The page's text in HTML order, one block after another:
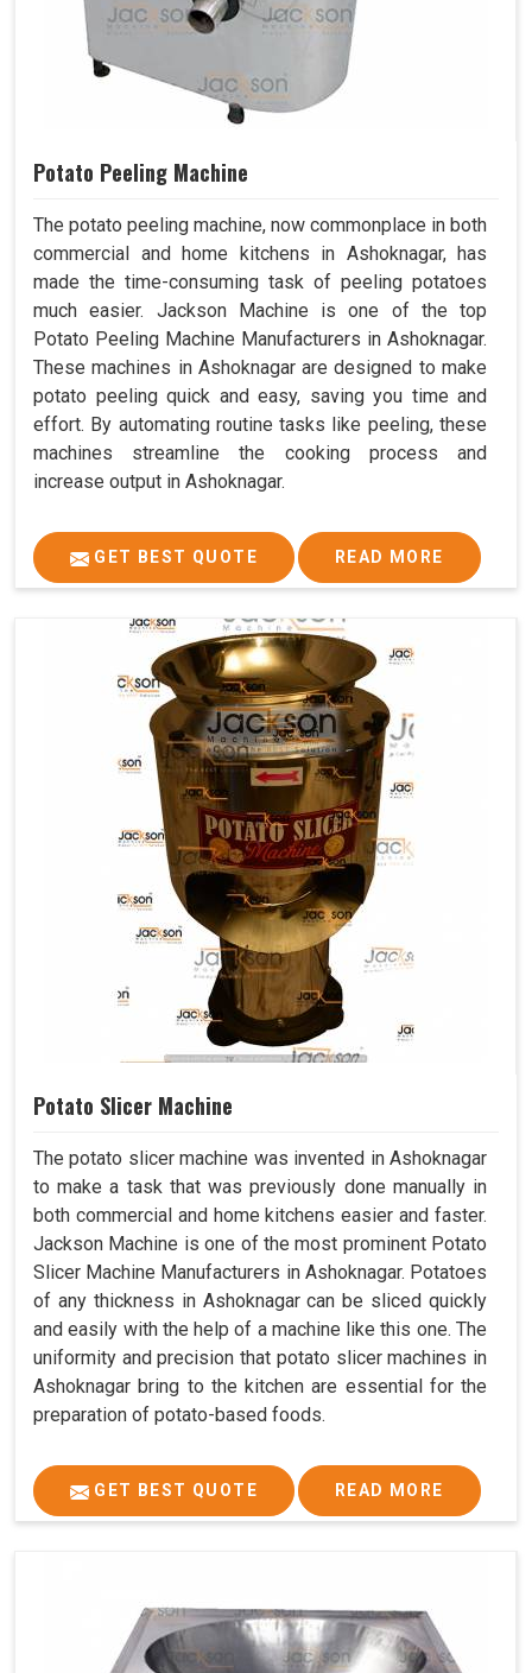
Potato Peeling Machine
The potato peeling machine, now commonplace in both
commercial and home kitchens in Ashoknagar, has
made the time-consuming task of peeling potatoes
much easier. Jackson Machine is one of the top
Potato Peeling Machine Manufacturers in Ashoknagar.
These machines in Ashoknagar are designed to make
potato peeling quick and easy, saving you time and
effort. By automating routine tasks like peeling, these
machines streamline the cooking process and
increase output in Ashoknagar.
GET BEST QUOTE READ MORE
Potato Slicer Machine
The potato slicer machine was invented in Ashoknagar
to make a task that was previously done manually in
both commercial and home kitchens easier and faster.
Jackson Machine is one of the most prominent Potato
Slicer Machine Manufacturers in Ashoknagar. Potatoes
of any thickness in Ashoknagar can be sliced quickly
and easily with the help of a machine like this one. The
uniformity and precision that potato slicer machines in
Ashoknagar bring to the kitchen are essential for the
preparation of potato-based foods.
GET BEST QUOTE READ MORE